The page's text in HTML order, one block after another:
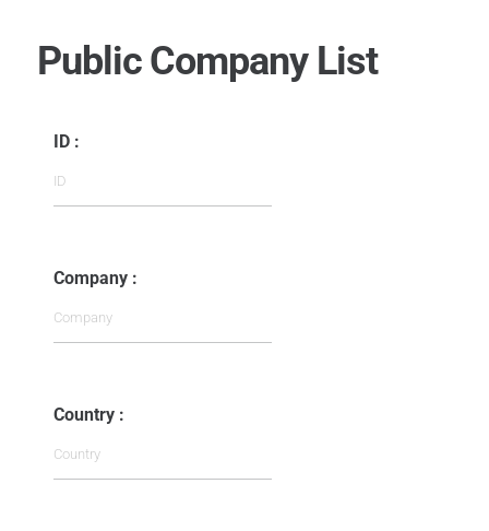
Public Company List
ID :
Company :
Country :